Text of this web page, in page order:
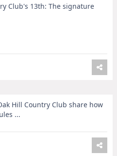
PGA Championship
held at Oak Hill Country
applied to different
Some residents near the
with the new parking rules,
and frustration for some.
variety of membership
and junior memberships.
Club's 13th: The signature
Hill Country Club share how
...